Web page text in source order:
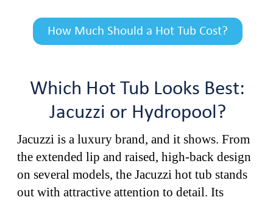
How Much Should a Hot Tub Cost?
Which Hot Tub Looks Best:
Jacuzzi or Hydropool?
Jacuzzi is a luxury brand, and it shows. From
the extended lip and raised, high-back design
on several models, the Jacuzzi hot tub stands
out with attractive attention to detail. Its